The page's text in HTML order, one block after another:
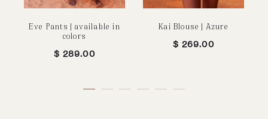
Eve Pants | available in
colors
$ 289.00
Kai Blouse | Azure
$ 269.00